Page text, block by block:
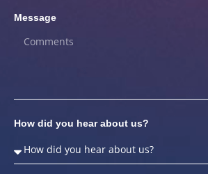
Message
How did you hear about us?